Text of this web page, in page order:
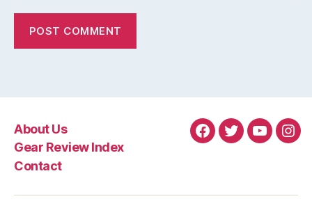
About Us
Gear Review Index
Contact
Facebook
TwitterYouTube